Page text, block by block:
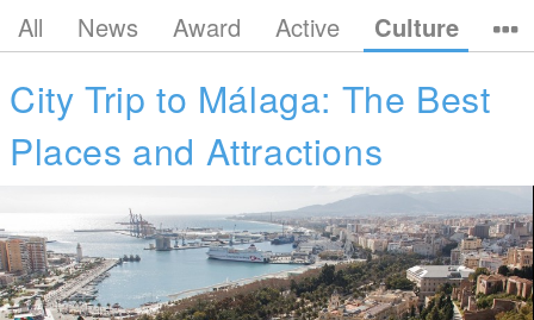
All News Award Active Culture
City Trip to Málaga: The Best
Places and Attractions